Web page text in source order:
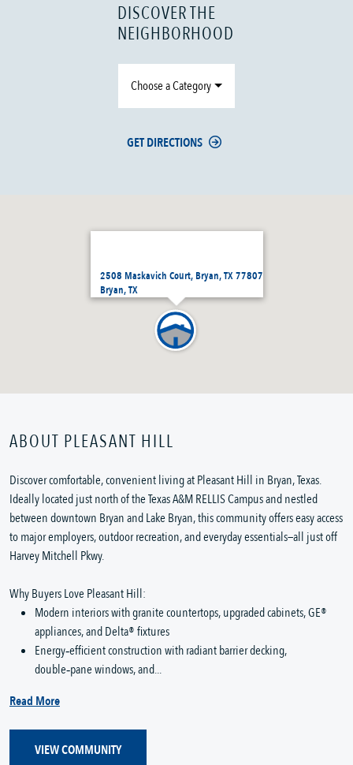
2508 Maskavich Court, Bryan, TX 77807
Bryan, TX
DISCOVER THE
NEIGHBORHOOD
Choose a Category
GET DIRECTIONS
ABOUT PLEASANT HILL
Discover comfortable, convenient living at Pleasant Hill in Bryan, Texas.
Ideally located just north of the Texas A&M RELLIS Campus and nestled
between downtown Bryan and Lake Bryan, this community offers easy access
to major employers, outdoor recreation, and everyday essentials—all just off
Harvey Mitchell Pkwy.
Why Buyers Love Pleasant Hill:
Modern interiors with granite countertops, upgraded cabinets, GE®
appliances, and Delta® fixtures
Energy‑efficient construction with radiant barrier decking,
double‑pane windows, and...
Read More
VIEW COMMUNITY